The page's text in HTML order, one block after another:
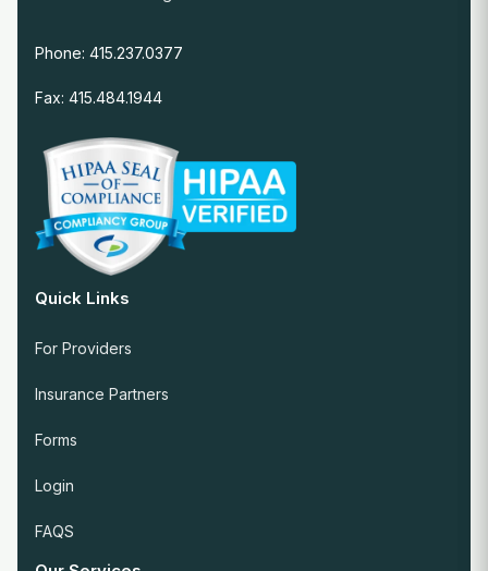
Phone: 415.237.0377
Fax: 415.484.1944
Quick Links
For Providers
Insurance Partners
Forms
Login
FAQS